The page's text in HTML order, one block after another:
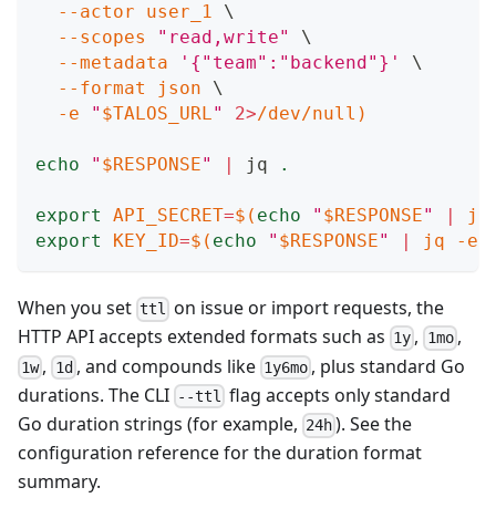
--actor user_1 \
--scopes
"read,write"
\
--metadata
'{"team":"backend"}'
\
--format
json \
-e
" $TALOS_URL" 2>/dev/null )
echo " $RESPONSE" jq .
export API_SECRET=$( echo " $RESPONSE"
export
KEY_ID=$( echo " $RESPONSE" jq -er
When you set ttl on issue or import requests, the
HTTP API accepts extended formats such as 1y , 1mo,
1w , 1d , and compounds like 1y6mo , plus standard Go
durations. The CLI --ttl
flag accepts only standard
Go duration strings (for example, 24h ). See the
configuration referencefor the duration format
summary.